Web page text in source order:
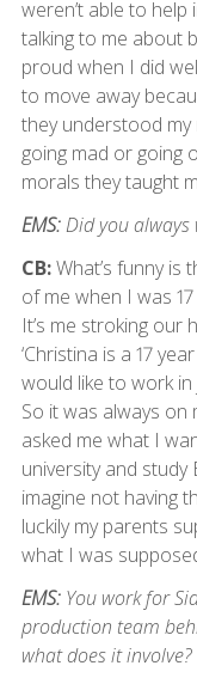
weren’t able to
talking to me about
proud when I did
to move away
they understood my
going mad or going
morals they taught
EMS:Did you always
CB:What’s funny is
of me when I was
It’s me stroking our
‘Christina is a 17
would like to work in
So it was always on
asked me what I
university and study
imagine not having
luckily my parents
what I was
EMS: You work for
production team
what does it involve?